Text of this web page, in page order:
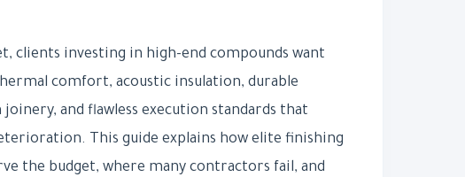
clients investing in high-end compounds want
comfort, acoustic insulation, durable
and flawless execution standards that
This guide explains how elite finishing
the budget, where many contractors fail, and